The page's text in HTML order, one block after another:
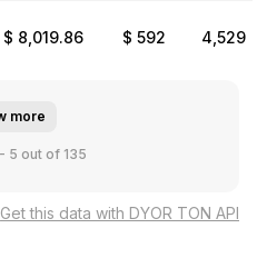
$ 8,019.86 $ 592 4,529
5 out of 135
more
Get this data with DYOR TON API